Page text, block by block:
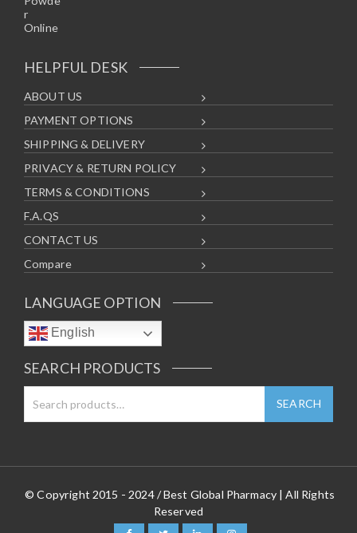
HELPFUL DESK
ABOUT US
PAYMENT OPTIONS
SHIPPING & DELIVERY
PRIVACY & RETURN POLICY
TERMS & CONDITIONS
F.A.QS
CONTACT US
Compare
LANGUAGE OPTION
English
SEARCH PRODUCTS
© Copyright 2015 - 2024 / Best Global Pharmacy | All Rights
Reserved